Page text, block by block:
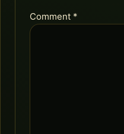
Comment *